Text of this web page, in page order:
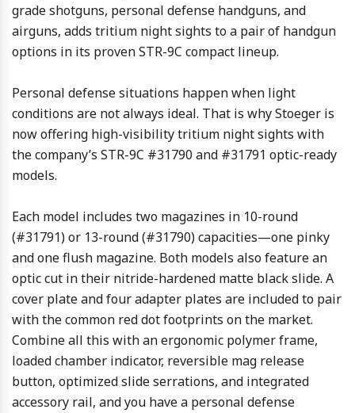
grade shotguns, personal defense handguns, and
airguns, adds tritium night sights to a pair of handgun
options in its proven STR-9C compact lineup.
Personal defense situations happen when light
conditions are not always ideal. That is why Stoeger is
now offering high-visibility tritium night sights with
the company’s STR-9C #31790 and #31791 optic-ready
models.
Each model includes two magazines in 10-round
(#31791) or 13-round (#31790) capacities—one pinky
and one flush magazine. Both models also feature an
optic cut in their nitride-hardened matte black slide. A
cover plate and four adapter plates are included to pair
with the common red dot footprints on the market.
Combine all this with an ergonomic polymer frame,
loaded chamber indicator, reversible mag release
button, optimized slide serrations, and integrated
accessory rail, and you have a personal defense